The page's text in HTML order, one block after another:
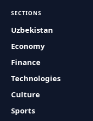
SECTIONS
Uzbekistan
Economy
Finance
Technologies
Culture
Sports